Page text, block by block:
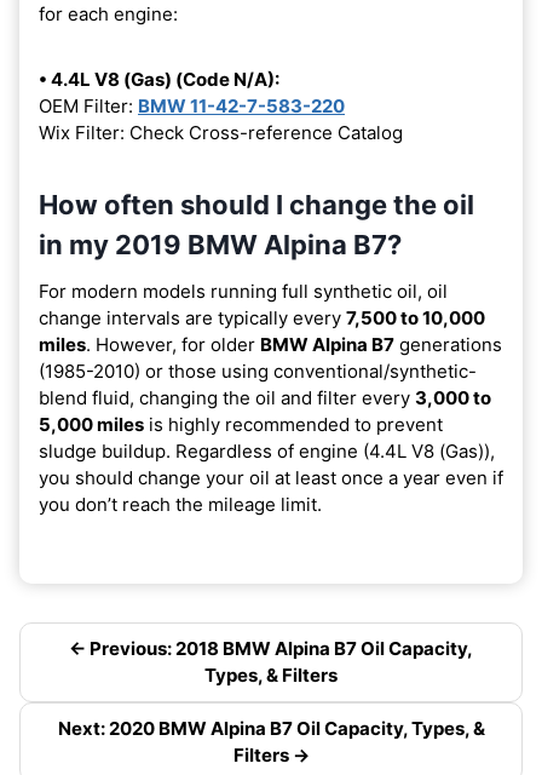
for each engine:
• 4.4L V8 (Gas) (Code N/A):
OEM Filter: BMW 11-42-7-583-220
Wix Filter: Check Cross-reference Catalog
How often should I change the oil
in my 2019 BMW Alpina B7?
For modern models running full synthetic oil, oil
change intervals are typically every 7,500 to 10,000
miles. However, for older BMW Alpina B7 generations
(1985-2010) or those using conventional/synthetic-
blend fluid, changing the oil and filter every 3,000 to
5,000 miles is highly recommended to prevent
sludge buildup. Regardless of engine (4.4L V8 (Gas)),
you should change your oil at least once a year even if
you don’t reach the mileage limit.
← Previous: 2018 BMW Alpina B7 Oil Capacity,
Types, & Filters
Next: 2020 BMW Alpina B7 Oil Capacity, Types, &
Filters →